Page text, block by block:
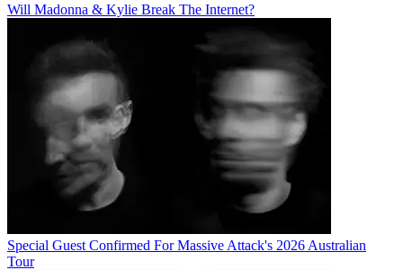
Will Madonna & Kylie Break The Internet?
Special Guest Confirmed For Massive Attack's 2026 Australian
Tour